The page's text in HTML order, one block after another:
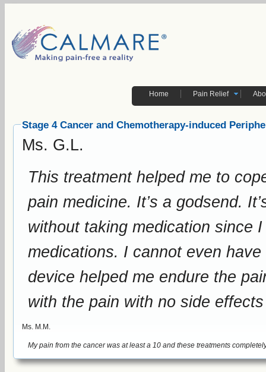
Home Pain Relief
Stage 4 Cancer and Chemotherapy-induced
Ms. G.L.
This treatment helped me to
pain medicine. It’s a godsend. It’s a miracle that it actually helped me
without taking medication since
medications. I cannot even have chemotherapy with stage 4 cancer. Your
device helped me endure the pain. I cannot tell you enough how it
with the pain with no side
Ms. M.M.